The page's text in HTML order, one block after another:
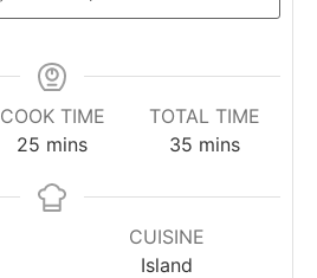
COOK TIME
25 mins
TOTAL TIME
35 mins
CUISINE
Island